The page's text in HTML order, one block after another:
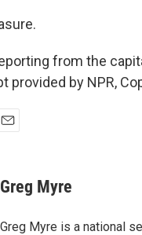
from the
provided by NPR,
Greg Myre
Greg Myre is a national